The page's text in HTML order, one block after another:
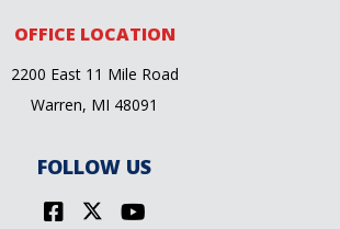
OFFICE LOCATION
2200 East 11 Mile Road
Warren, MI 48091
FOLLOW US